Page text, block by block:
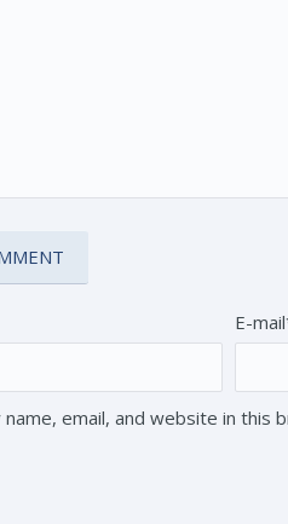
E-
name, email, and website in